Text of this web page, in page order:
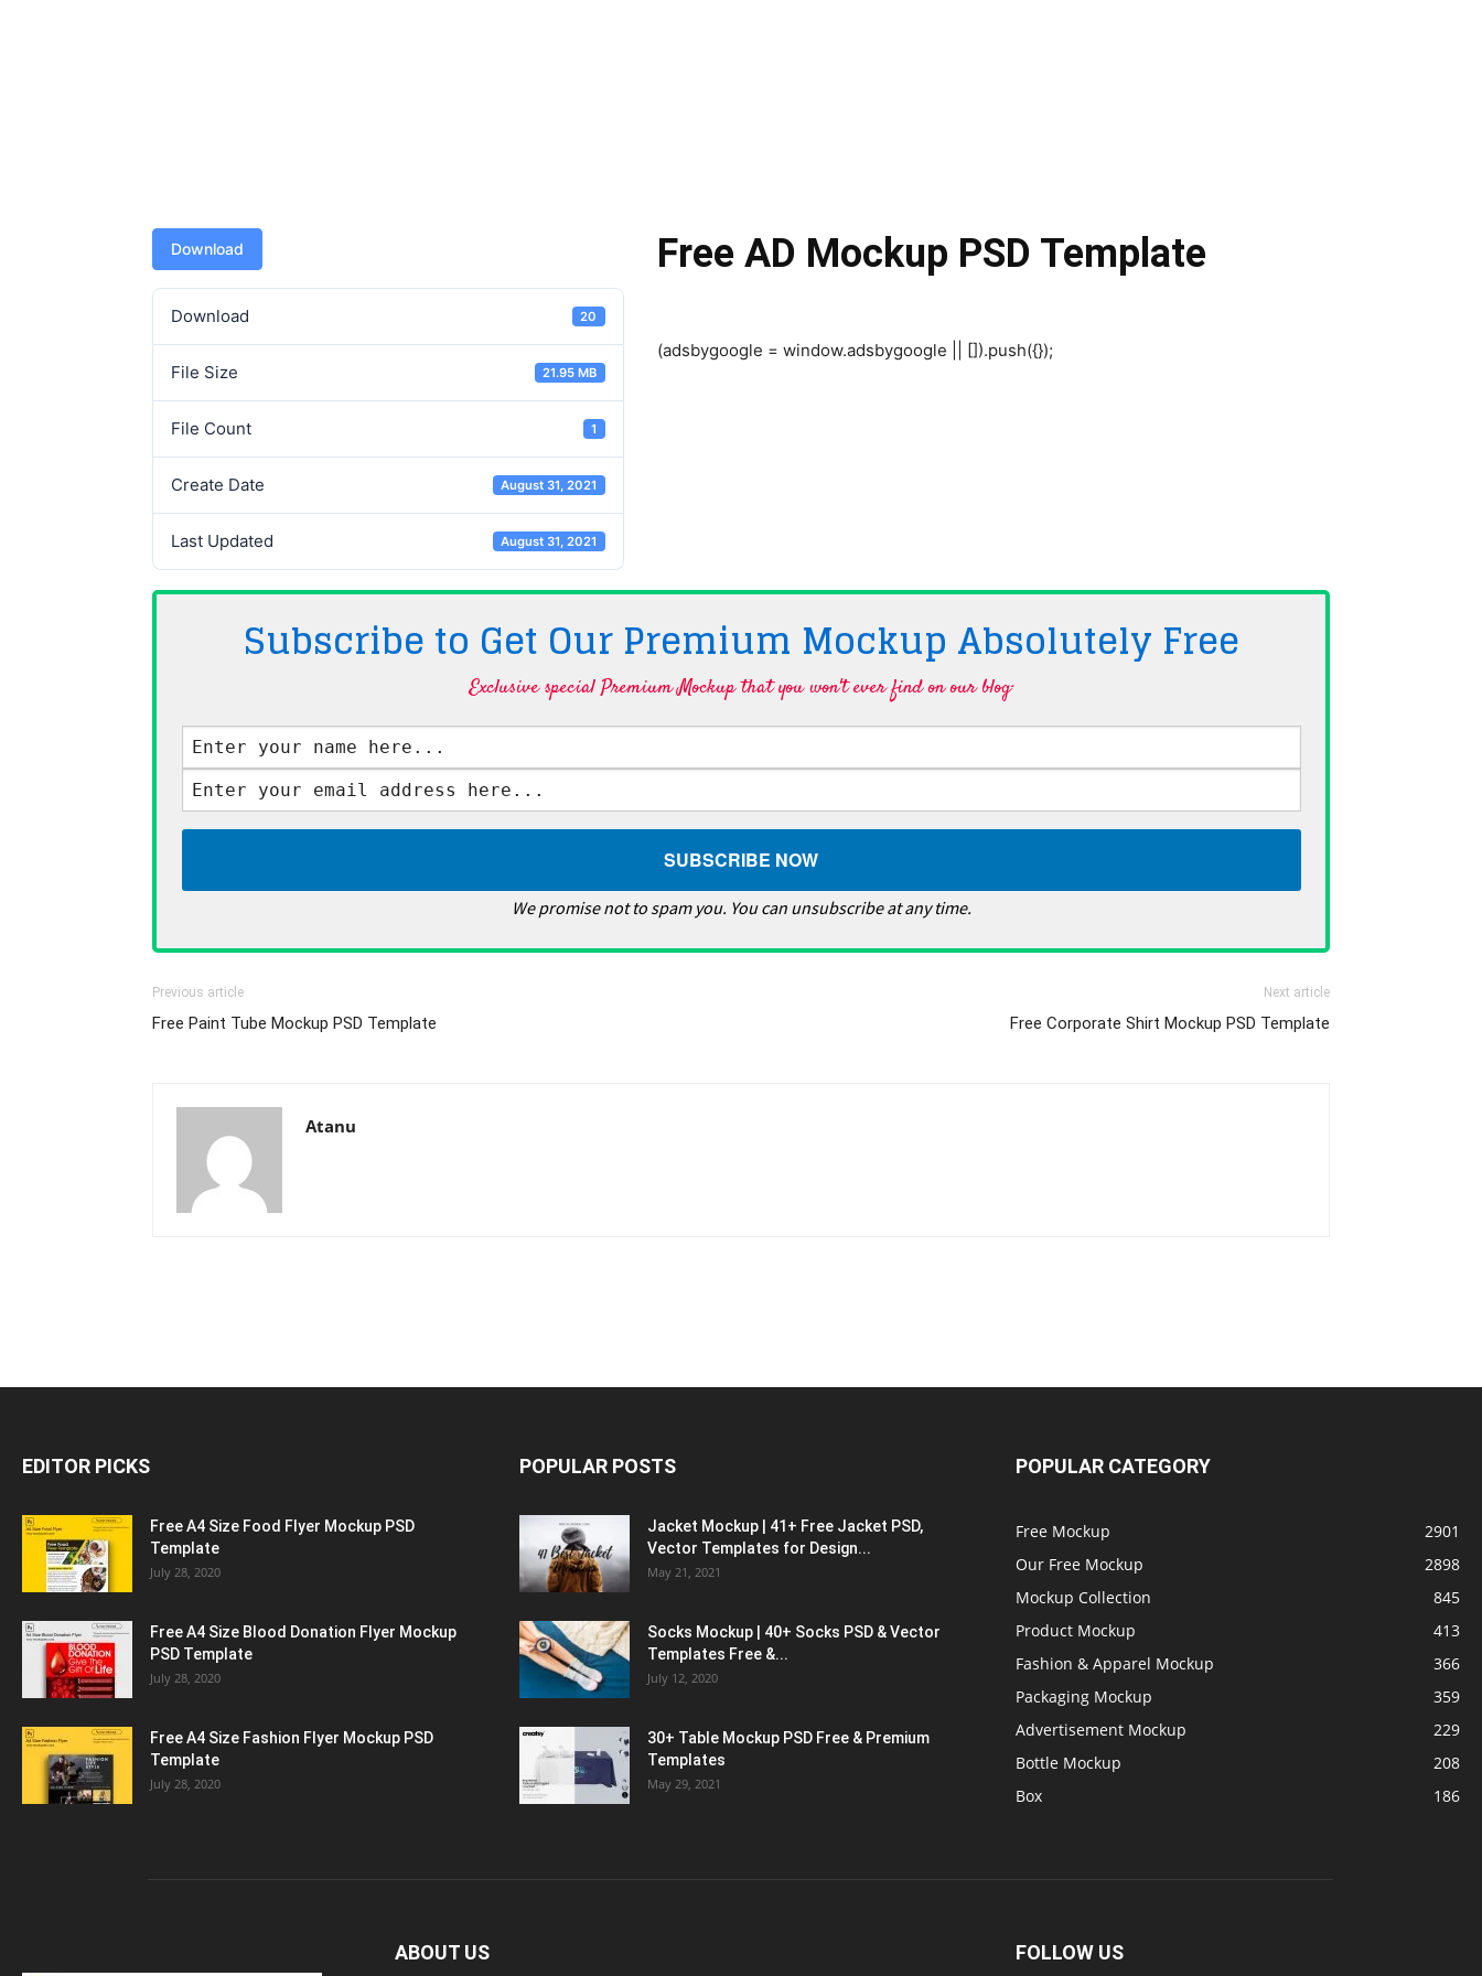
Download
Download 20
File Size 21.95 MB
File Count 1
Create Date August 31, 2021
Last Updated August 31, 2021
Free AD Mockup PSD Template
(adsbygoogle = window.adsbygoogle || []).push({});
Subscribe to Get Our Premium Mockup Absolutely Free
Exclusive special Premium Mockup that you won't ever find on our blog·
We promise not to spam you. You can unsubscribe at any time.
Previous article
Free Paint Tube Mockup PSD Template
Next article
Free Corporate Shirt Mockup PSD Template
Atanu
EDITOR PICKS
Free A4 Size Food Flyer Mockup PSD
Template
July 28, 2020
Free A4 Size Blood Donation Flyer Mockup
PSD Template
July 28, 2020
Free A4 Size Fashion Flyer Mockup PSD
Template
July 28, 2020
POPULAR POSTS
Jacket Mockup | 41+ Free Jacket PSD,
Vector Templates for Design...
May 21, 2021
Socks Mockup | 40+ Socks PSD & Vector
Templates Free &...
July 12, 2020
30+ Table Mockup PSD Free & Premium
Templates
May 29, 2021
POPULAR CATEGORY
Free Mockup
2901
Our Free Mockup
2898
Mockup Collection
845
Product Mockup
413
Fashion & Apparel Mockup
366
Packaging Mockup
359
Advertisement Mockup
229
Bottle Mockup
208
Box
186
ABOUT US FOLLOW US